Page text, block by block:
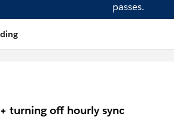
passes.
turning off hourly sync